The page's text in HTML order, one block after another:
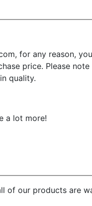
for any reason,
price. Please note
quality.
a lot more!
of our products are